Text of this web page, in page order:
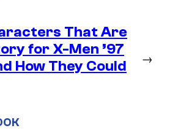
That Are
for X-Men ’97
How They Could
→